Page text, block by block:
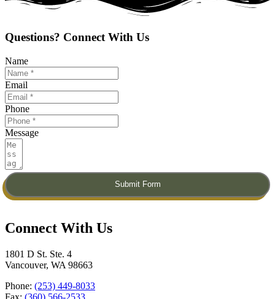
Questions? Connect With Us
Name
Email
Phone
Message
Submit Form
Connect With Us​
1801 D St. Ste. 4
Vancouver, WA 98663
Phone: (253) 449-8033